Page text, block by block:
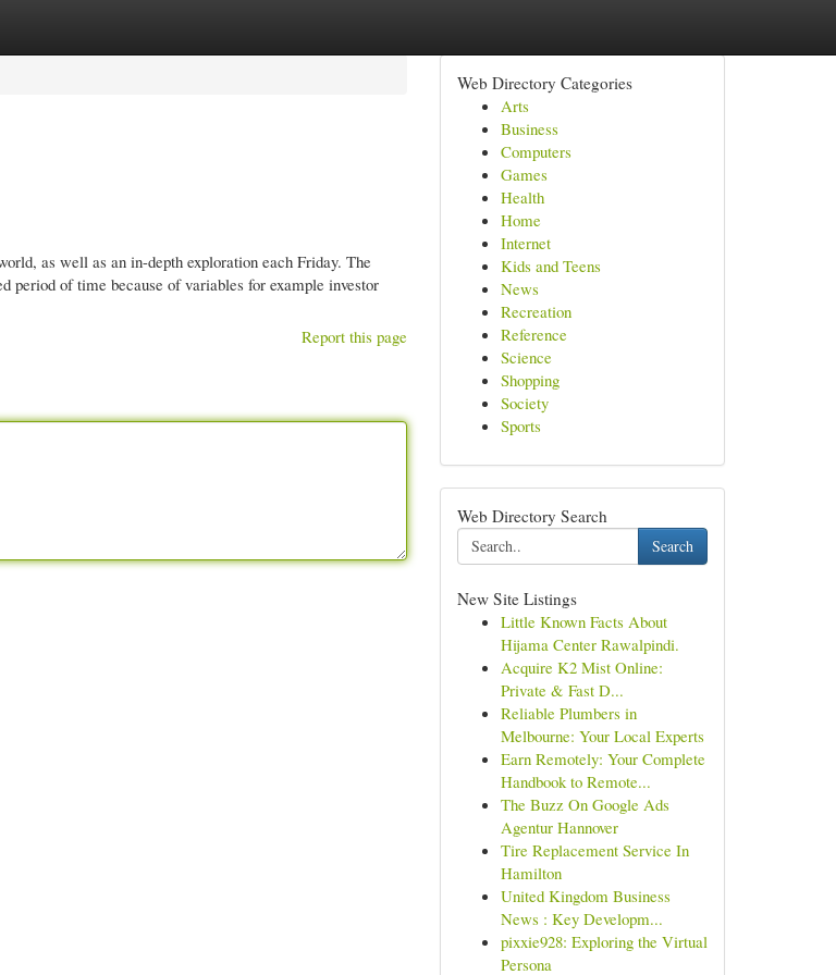
as well as an in-depth exploration each Friday. The
period of time because of variables for example investor
Report this page
Web Directory Categories
Arts
Business
Computers
Games
Health
Home
Internet
Kids and Teens
News
Recreation
Reference
Science
Shopping
Society
Sports
Web Directory Search
Search
New Site Listings
Little Known Facts About
Hijama Center Rawalpindi.
Acquire K2 Mist Online:
Private & Fast D...
Reliable Plumbers in
Melbourne: Your Local Experts
Earn Remotely: Your Complete
Handbook to Remote...
The Buzz On Google Ads
Agentur Hannover
Tire Replacement Service In
Hamilton
United Kingdom Business
News : Key Developm...
pixxie928: Exploring the Virtual
Persona